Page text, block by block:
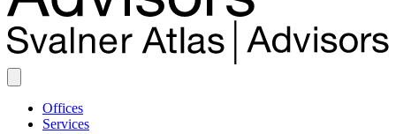
Offices
Services